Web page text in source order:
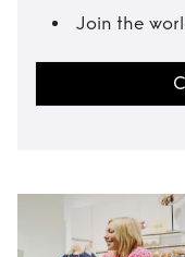
Join the